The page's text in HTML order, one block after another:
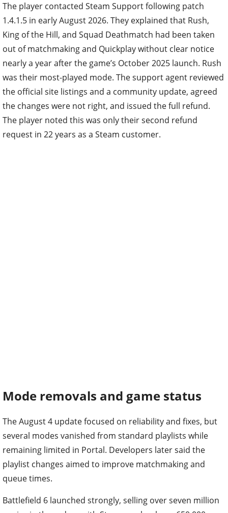
The player contacted Steam Support following patch
1.4.1.5 in early August 2026. They explained that Rush,
King of the Hill, and Squad Deathmatch had been taken
out of matchmaking and Quickplay without clear notice
nearly a year after the game’s October 2025 launch. Rush
was their most-played mode. The support agent reviewed
the official site listings and a community update, agreed
the changes were not right, and issued the full refund.
The player noted this was only their second refund
request in 22 years as a Steam customer.
Mode removals and game status
The August 4 update focused on reliability and fixes, but
several modes vanished from standard playlists while
remaining limited in Portal. Developers later said the
playlist changes aimed to improve matchmaking and
queue times.
Battlefield 6 launched strongly, selling over seven million